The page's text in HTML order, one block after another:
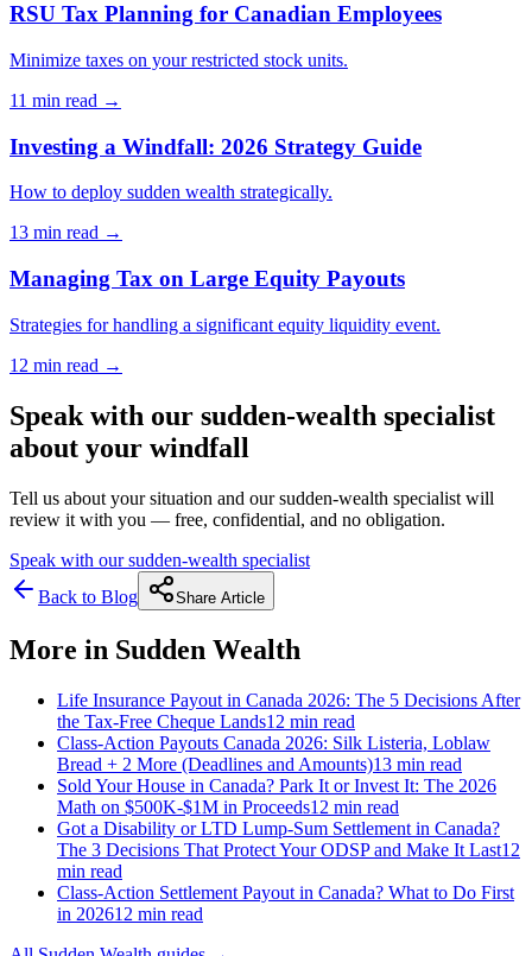
RSU Tax Planning for Canadian Employees
Minimize taxes on your restricted stock units.
11 min read →
Investing a Windfall: 2026 Strategy Guide
How to deploy sudden wealth strategically.
13 min read →
Managing Tax on Large Equity Payouts
Strategies for handling a significant equity liquidity event.
12 min read →
Speak with our sudden-wealth specialist
about your windfall
Tell us about your situation and our sudden-wealth specialist will
review it with you — free, confidential, and no obligation.
Speak with our sudden-wealth specialist
Back to Blog
Share Article
More in Sudden Wealth
Life Insurance Payout in Canada 2026: The 5 Decisions After
the Tax-Free Cheque Lands12 min read
Class-Action Payouts Canada 2026: Silk Listeria, Loblaw
Bread + 2 More (Deadlines and Amounts)13 min read
Sold Your House in Canada? Park It or Invest It: The 2026
Math on $500K-$1M in Proceeds12 min read
Got a Disability or LTD Lump-Sum Settlement in Canada?
The 3 Decisions That Protect Your ODSP and Make It Last12
min read
Class-Action Settlement Payout in Canada? What to Do First
in 202612 min read